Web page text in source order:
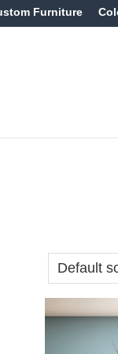
Furniture